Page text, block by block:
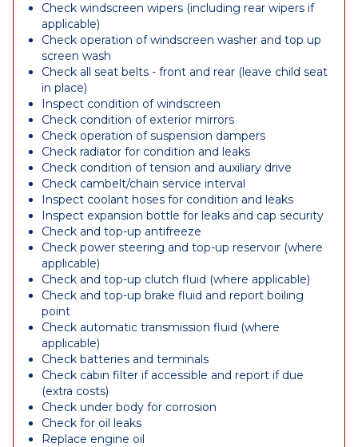
Check windscreen wipers (including rear wipers if
applicable)
Check operation of windscreen washer and top up
screen wash
Check all seat belts - front and rear (leave child seat
in place)
Inspect condition of windscreen
Check condition of exterior mirrors
Check operation of suspension dampers
Check radiator for condition and leaks
Check condition of tension and auxiliary drive
Check cambelt/chain service interval
Inspect coolant hoses for condition and leaks
Inspect expansion bottle for leaks and cap security
Check and top-up antifreeze
Check power steering and top-up reservoir (where
applicable)
Check and top-up clutch fluid (where applicable)
Check and top-up brake fluid and report boiling
point
Check automatic transmission fluid (where
applicable)
Check batteries and terminals
Check cabin filter if accessible and report if due
(extra costs)
Check under body for corrosion
Check for oil leaks
Replace engine oil